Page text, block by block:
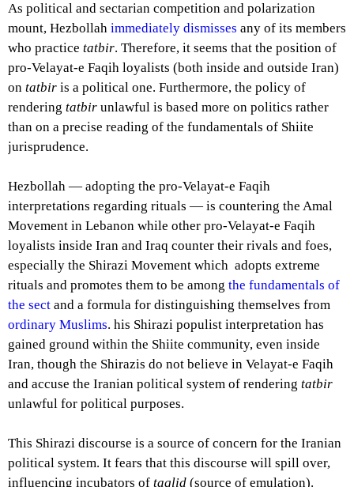
As political and sectarian competition and polarization
mount, Hezbollah immediately dismisses any of its members
who practice tatbir. Therefore, it seems that the position of
pro-Velayat-e Faqih loyalists (both inside and outside Iran)
on tatbir is a political one. Furthermore, the policy of
rendering tatbir unlawful is based more on politics rather
than on a precise reading of the fundamentals of Shiite
jurisprudence.
Hezbollah — adopting the pro-Velayat-e Faqih
interpretations regarding rituals — is countering the Amal
Movement in Lebanon while other pro-Velayat-e Faqih
loyalists inside Iran and Iraq counter their rivals and foes,
especially the Shirazi Movement which adopts extreme
rituals and promotes them to be among the fundamentals of
the sect and a formula for distinguishing themselves from
ordinary Muslims. his Shirazi populist interpretation has
gained ground within the Shiite community, even inside
Iran, though the Shirazis do not believe in Velayat-e Faqih
and accuse the Iranian political system of rendering tatbir
unlawful for political purposes.
This Shirazi discourse is a source of concern for the Iranian
political system. It fears that this discourse will spill over,
influencing incubators of taqlid (source of emulation).